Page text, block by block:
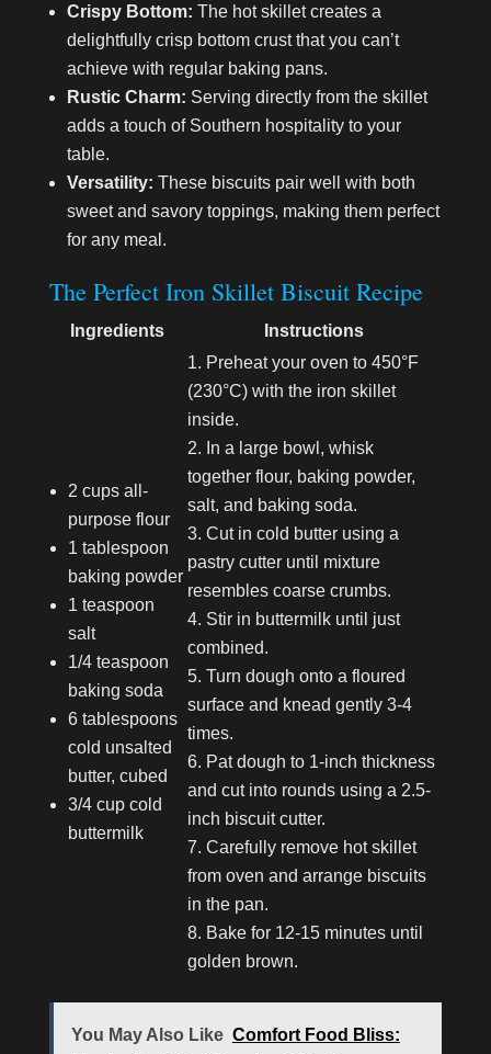
Crispy Bottom: The hot skillet creates a
delightfully crisp bottom crust that you can’t
achieve with regular baking pans.
Rustic Charm: Serving directly from the skillet
adds a touch of Southern hospitality to your
table.
Versatility: These biscuits pair well with both
sweet and savory toppings, making them perfect
for any meal.
The Perfect Iron Skillet Biscuit Recipe
Ingredients Instructions
2 cups all-
purpose flour
1 tablespoon
baking powder
1 teaspoon
salt
1/4 teaspoon
baking soda
6 tablespoons
cold unsalted
butter, cubed
3/4 cup cold
buttermilk
Preheat your oven to 450°F
(230°C) with the iron skillet
inside.
In a large bowl, whisk
together flour, baking powder,
salt, and baking soda.
Cut in cold butter using a
pastry cutter until mixture
resembles coarse crumbs.
Stir in buttermilk until just
combined.
Turn dough onto a floured
surface and knead gently 3-4
times.
Pat dough to 1-inch thickness
and cut into rounds using a 2.5-
inch biscuit cutter.
Carefully remove hot skillet
from oven and arrange biscuits
in the pan.
Bake for 12-15 minutes until
golden brown.
You May Also Like Comfort Food Bliss: